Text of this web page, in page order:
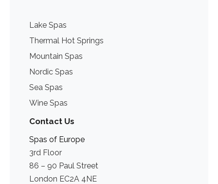
Lake Spas
Thermal Hot Springs
Mountain Spas
Nordic Spas
Sea Spas
Wine Spas
Contact Us
Spas of Europe
3rd Floor
86 – 90 Paul Street
London EC2A 4NE